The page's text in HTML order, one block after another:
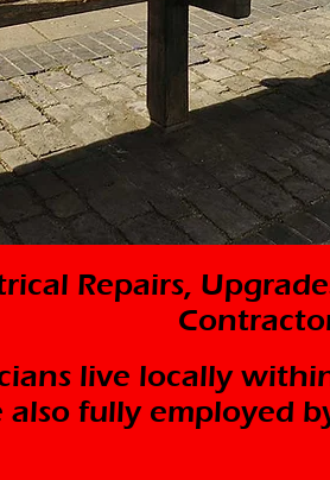
Repairs,
live locally
also fully employed